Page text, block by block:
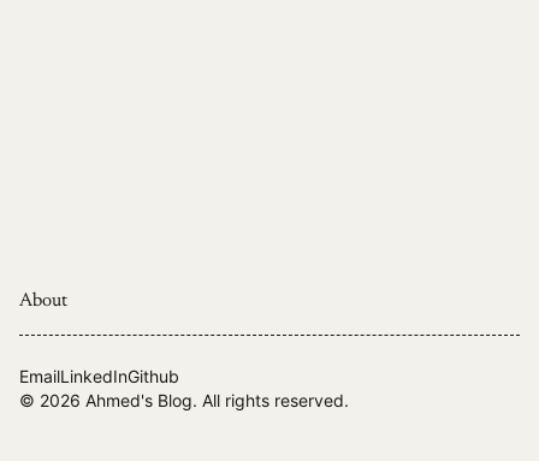
About
EmailLinkedInGithub
© 2026 Ahmed's Blog. All rights reserved.